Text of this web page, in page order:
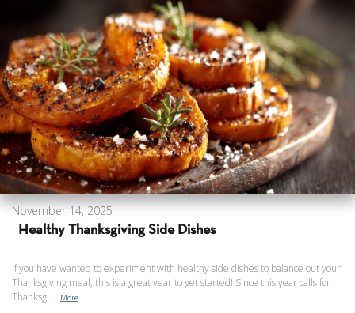
November 14, 2025
Healthy Thanksgiving Side Dishes
If you have wanted to experiment with healthy side dishes to balance out your
Thanksgiving meal, this is a great year to get started! Since this year calls for
Thanksg...
More